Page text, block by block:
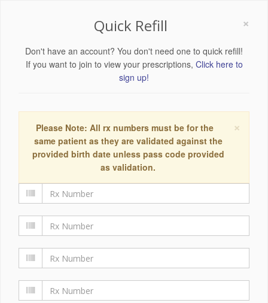
×
Quick Refill
Don't have an account? You don't need one to quick refill!
If you want to join to view your prescriptions, Click here to
sign up!
×
Please Note: All rx numbers must be for the
same patient as they are validated against the
provided birth date unless pass code provided
as validation.